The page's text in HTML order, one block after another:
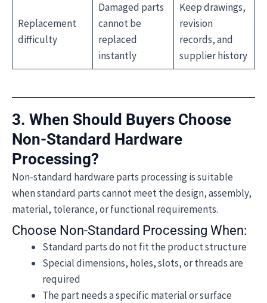
Replacement
difficulty
Damaged parts
cannot be
replaced
instantly
Keep drawings,
revision
records, and
supplier history
3. When Should Buyers Choose
Non-Standard Hardware
Processing?
Non-standard hardware parts processing is suitable
when standard parts cannot meet the design, assembly,
material, tolerance, or functional requirements.
Choose Non-Standard Processing When:
Standard parts do not fit the product structure
Special dimensions, holes, slots, or threads are
required
The part needs a specific material or surface